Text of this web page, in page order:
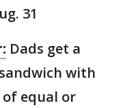
31
Dads get a
with
equal or